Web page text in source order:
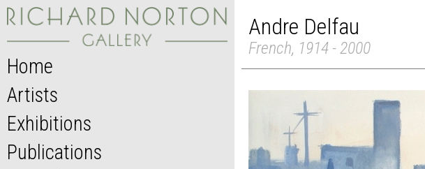
Home
Artists
Exhibitions
Publications
Andre Delfau
French, 1914 - 2000